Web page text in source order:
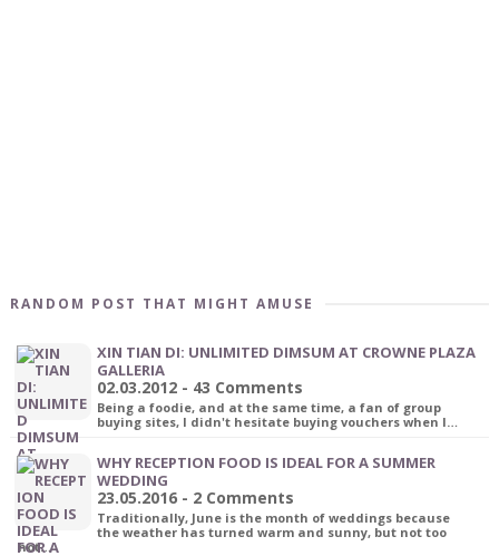
RANDOM POST THAT MIGHT AMUSE
XIN TIAN DI: UNLIMITED DIMSUM AT CROWNE PLAZA
GALLERIA
02.03.2012 - 43 Comments
Being a foodie, and at the same time, a fan of group
buying sites, I didn't hesitate buying vouchers when I…
WHY RECEPTION FOOD IS IDEAL FOR A SUMMER
WEDDING
23.05.2016 - 2 Comments
Traditionally, June is the month of weddings because
the weather has turned warm and sunny, but not too
hot…